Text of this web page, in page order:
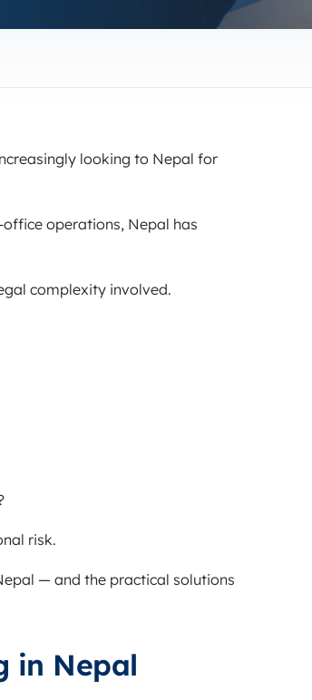
looking to Nepal for
operations, Nepal has
complexity involved.
risk.
— and the practical solutions
in Nepal